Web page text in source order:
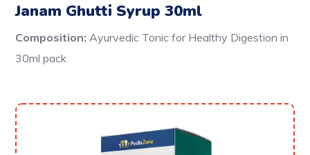
Janam Ghutti Syrup 30ml
Composition: Ayurvedic Tonic for Healthy Digestion in
30ml pack